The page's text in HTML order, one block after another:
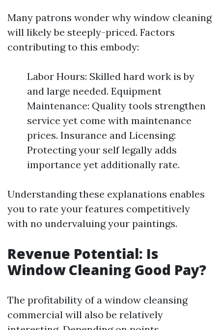
Many patrons wonder why window cleaning
will likely be steeply-priced. Factors
contributing to this embody:
Labor Hours: Skilled hard work is by
and large needed. Equipment
Maintenance: Quality tools strengthen
service yet come with maintenance
prices. Insurance and Licensing:
Protecting your self legally adds
importance yet additionally rate.
Understanding these explanations enables
you to rate your features competitively
with no undervaluing your paintings.
Revenue Potential: Is
Window Cleaning Good Pay?
The profitability of a window cleansing
commercial will also be relatively